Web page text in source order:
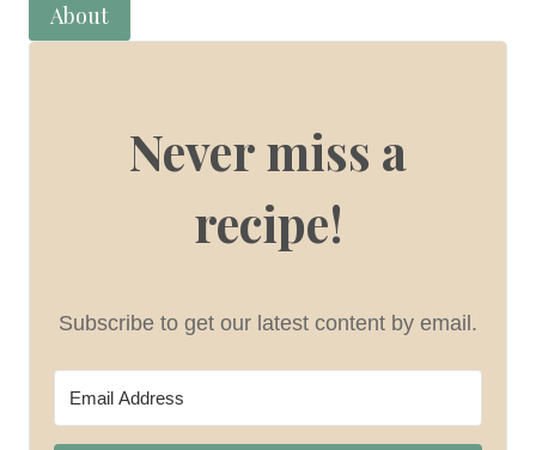
About
Never miss a
recipe!
Subscribe to get our latest content by email.